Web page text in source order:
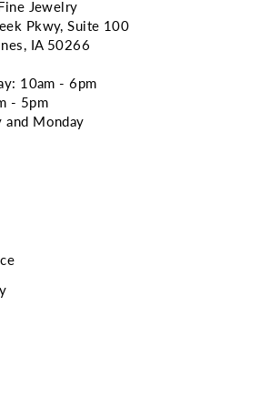
Jewelry
Pkwy, Suite 100
IA 50266
10am - 6pm
- 5pm
and Monday